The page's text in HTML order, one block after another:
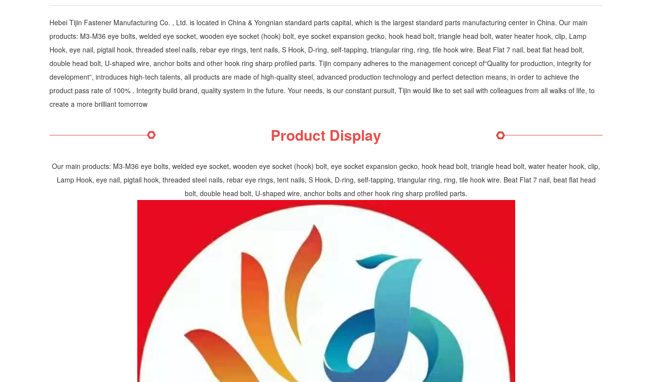
Hebei Tijin Fastener Manufacturing Co. , Ltd. is located in China & Yongnian standard parts capital, which is the largest standard parts manufacturing center in China. Our main
products: M3-M36 eye bolts, welded eye socket, wooden eye socket (hook) bolt, eye socket expansion gecko, hook head bolt, triangle head bolt, water heater hook, clip, Lamp
Hook, eye nail, pigtail hook, threaded steel nails, rebar eye rings, tent nails, S Hook, D-ring, self-tapping, triangular ring, ring, tile hook wire. Beat Flat 7 nail, beat flat head bolt,
double head bolt, U-shaped wire, anchor bolts and other hook ring sharp profiled parts. Tijin company adheres to the management concept of“Quality for production, integrity for
development”, introduces high-tech talents, all products are made of high-quality steel, advanced production technology and perfect detection means, in order to achieve the
product pass rate of 100% . Integrity build brand, quality system in the future. Your needs, is our constant pursuit, Tijin would like to set sail with colleagues from all walks of life, to
create a more brilliant tomorrow
Product Display
Our main products: M3-M36 eye bolts, welded eye socket, wooden eye socket (hook) bolt, eye socket expansion gecko, hook head bolt, triangle head bolt, water heater hook, clip,
Lamp Hook, eye nail, pigtail hook, threaded steel nails, rebar eye rings, tent nails, S Hook, D-ring, self-tapping, triangular ring, ring, tile hook wire. Beat Flat 7 nail, beat flat head
bolt, double head bolt, U-shaped wire, anchor bolts and other hook ring sharp profiled parts.